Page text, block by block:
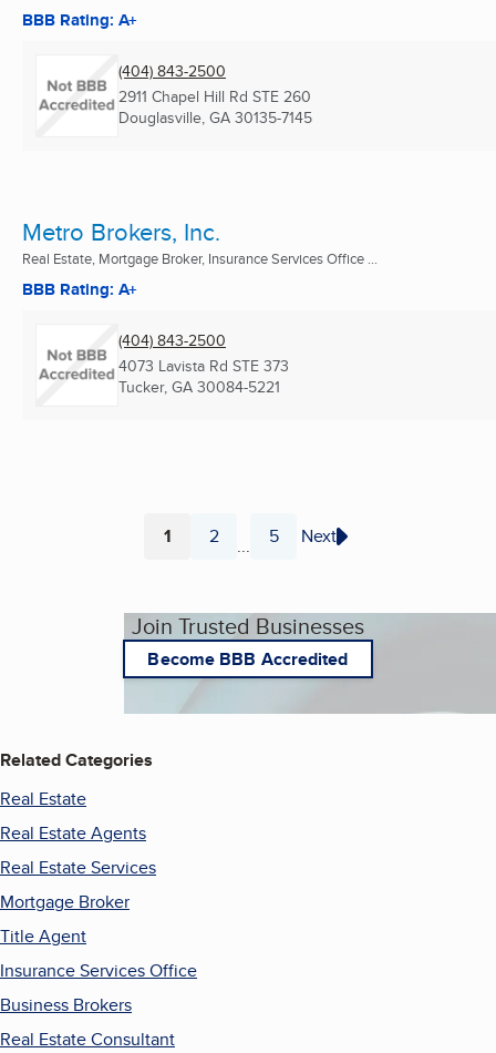
BBB Rating: A+
(404) 843-2500
2911 Chapel Hill Rd STE 260
Douglasville, GA 30135-7145
Metro Brokers, Inc.
Real Estate, Mortgage Broker, Insurance Services Office ...
BBB Rating: A+
(404) 843-2500
4073 Lavista Rd STE 373
Tucker, GA 30084-5221
Page
1 Page
2 ... Page
5 Next
Join Trusted Businesses
Become BBB Accredited
Related Categories
Real Estate
Real Estate Agents
Real Estate Services
Mortgage Broker
Title Agent
Insurance Services Office
Business Brokers
Real Estate Consultant